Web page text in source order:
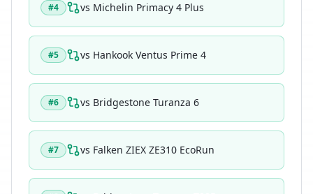
#4 vs Michelin Primacy 4 Plus
#5 vs Hankook Ventus Prime 4
#6 vs Bridgestone Turanza 6
#7 vs Falken ZIEX ZE310 EcoRun